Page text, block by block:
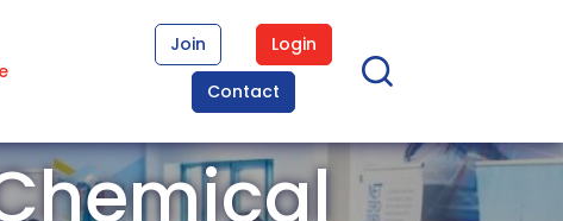
Join
Login
Contact